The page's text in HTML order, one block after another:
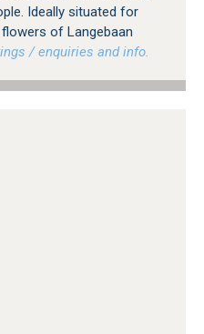
Ideally situated for
of Langebaan
/ enquiries and info.